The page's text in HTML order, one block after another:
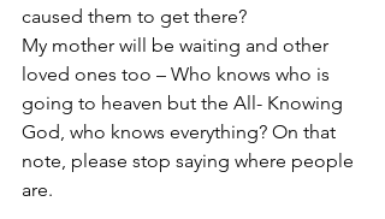
caused them to get there?
My mother will be waiting and other
loved ones too – Who knows who is
going to heaven but the All- Knowing
God, who knows everything? On that
note, please stop saying where people
are.